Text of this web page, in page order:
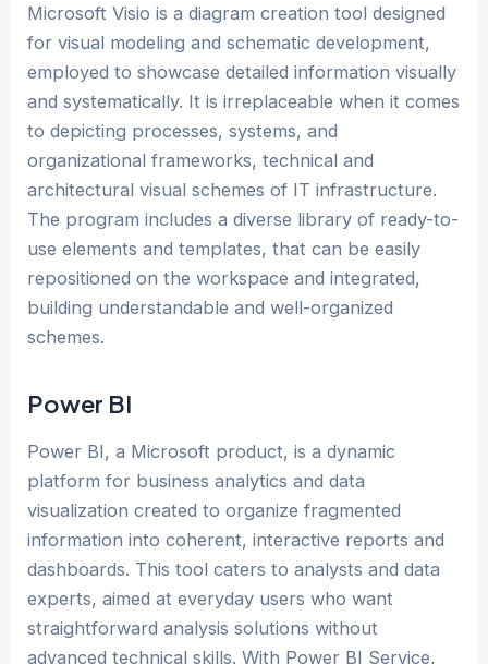
Microsoft Visio is a diagram creation tool designed
for visual modeling and schematic development,
employed to showcase detailed information visually
and systematically. It is irreplaceable when it comes
to depicting processes, systems, and
organizational frameworks, technical and
architectural visual schemes of IT infrastructure.
The program includes a diverse library of ready-to-
use elements and templates, that can be easily
repositioned on the workspace and integrated,
building understandable and well-organized
schemes.
Power BI
Power BI, a Microsoft product, is a dynamic
platform for business analytics and data
visualization created to organize fragmented
information into coherent, interactive reports and
dashboards. This tool caters to analysts and data
experts, aimed at everyday users who want
straightforward analysis solutions without
advanced technical skills. With Power BI Service,